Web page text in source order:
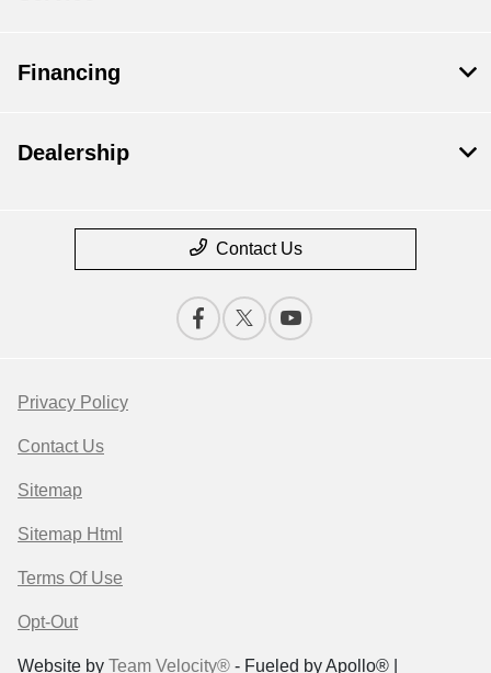
Financing
Dealership
Contact Us
Privacy Policy
Contact Us
Sitemap
Sitemap Html
Terms Of Use
Opt-Out
Website by Team Velocity® - Fueled by Apollo® |